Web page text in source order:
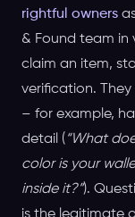
rightful owners
& Found team in
claim an item,
verification.
– for example,
detail (“What
color is your
inside it?”).